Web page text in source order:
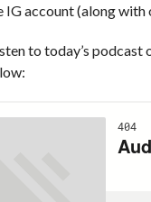
IG account (along with
to today’s